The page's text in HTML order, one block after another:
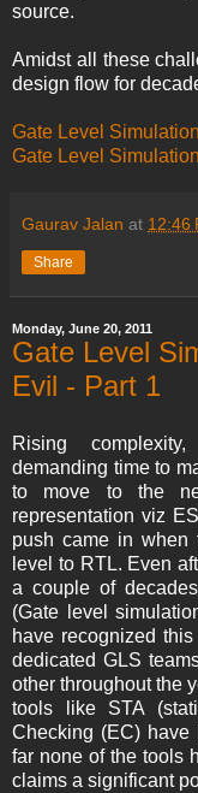
source.
Amidst all these
design flow for
Gate Level
Gate Level
Gaurav Jalan at 12:46
Share
Monday, June 20, 2011
Gate Level
Evil - Part 1
Rising
demanding time to
to move to the
representation viz
push came in when
level to RTL. Even
a couple of
(Gate level
have recognized
dedicated GLS
other throughout the
tools like STA
Checking (EC) have
far none of the tools
claims a significant